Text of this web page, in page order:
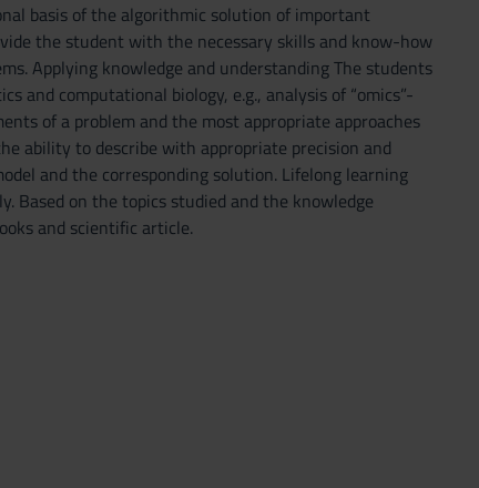
basis of the algorithmic solution of important
the student with the necessary skills and know-how
Applying knowledge and understanding The students
computational biology, e.g., analysis of “omics”-
of a problem and the most appropriate approaches
ability to describe with appropriate precision and
and the corresponding solution. Lifelong learning
Based on the topics studied and the knowledge
and scientific article.